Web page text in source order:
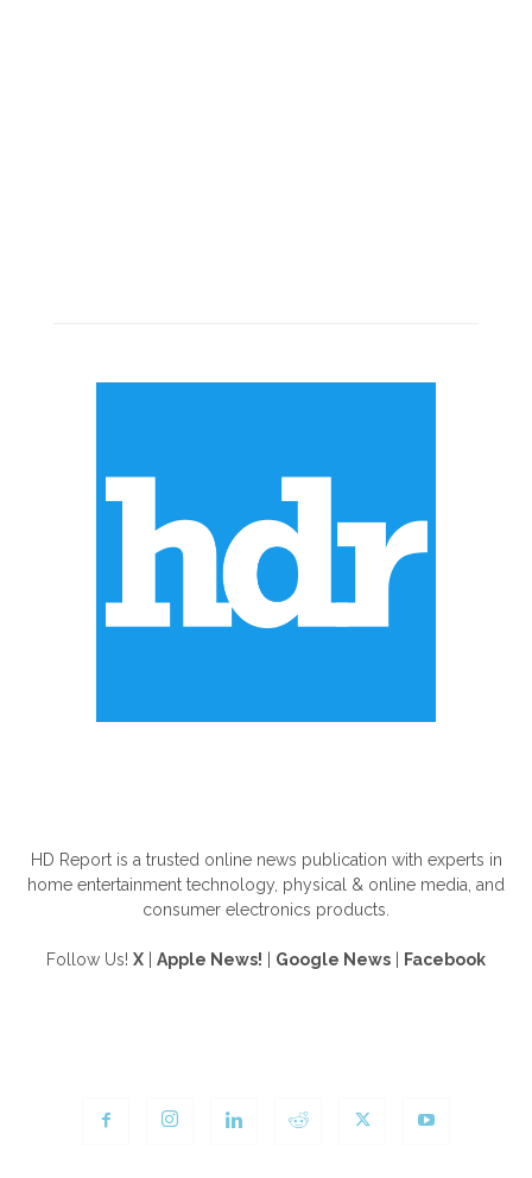
HD Report is a trusted online news publication with experts in
home entertainment technology, physical & online media, and
consumer electronics products.
Follow Us! X Apple News! Google News Facebook